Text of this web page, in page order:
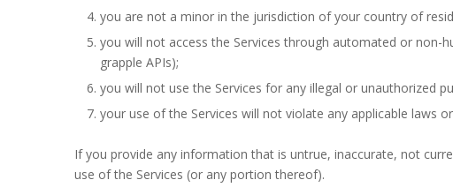
you are not a minor in the jurisdiction of your country of
you will not access the Services through automated or non-
grapple APIs);
you will not use the Services for any illegal or unauthorized
your use of the Services will not violate any applicable laws
If you provide any information that is untrue, inaccurate, not
use of the Services (or any portion thereof).